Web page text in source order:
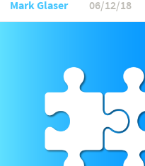
Mark Glaser 06/12/18